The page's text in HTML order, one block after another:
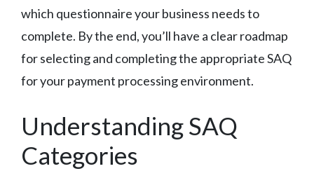
which questionnaire your business needs to
complete. By the end, you’ll have a clear roadmap
for selecting and completing the appropriate SAQ
for your payment processing environment.
Understanding SAQ
Categories